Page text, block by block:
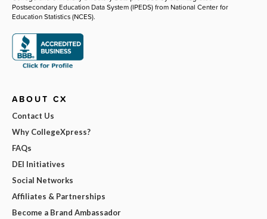
Postsecondary Education Data System (IPEDS) from National Center for
Education Statistics (NCES).
ABOUT CX
Contact Us
Why CollegeXpress?
FAQs
DEI Initiatives
Social Networks
Affiliates & Partnerships
Become a Brand Ambassador